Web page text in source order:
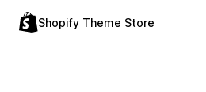
Shopify Theme Store